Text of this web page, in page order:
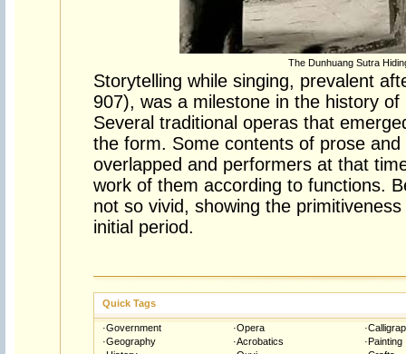
The Dunhuang Sutra
Storytelling while singing, prevalent
907), was a milestone in the history of
Several traditional operas that
the form. Some contents of prose and
overlapped and performers at that
work of them according to functions.
not so vivid, showing the
initial period.